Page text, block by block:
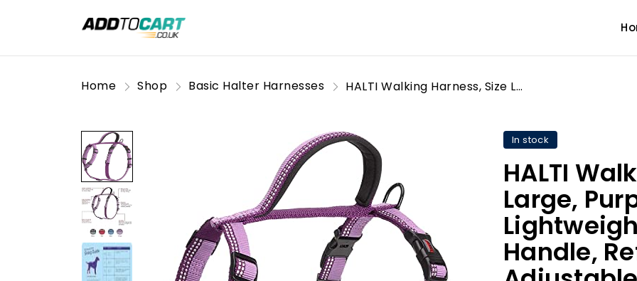
Home Shop Basic Halter Harnesses HALTI Walking Harness, Size Large, Purple, Best Lightweight Dog Harness with Handle, Reflective & Adjustable, Ideal for Puppy Walks, For Small, Medium & Large Dogs
In stock
HALTI
Large,
Handle,